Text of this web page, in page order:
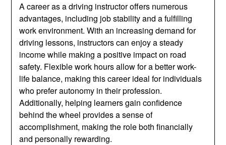
A career as a driving instructor offers numerous
advantages, including job stability and a fulfilling
work environment. With an increasing demand for
driving lessons, instructors can enjoy a steady
income while making a positive impact on road
safety. Flexible work hours allow for a better work-
life balance, making this career ideal for individuals
who prefer autonomy in their profession.
Additionally, helping learners gain confidence
behind the wheel provides a sense of
accomplishment, making the role both financially
and personally rewarding.